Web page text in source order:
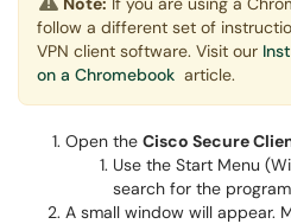
follow a different set of
VPN client software. Visit our
on a Chromebook article.
Open the Cisco Secure
Use the Start Menu
search for the program
A small window will appear.